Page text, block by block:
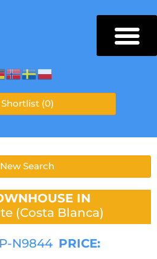
(0)
New Search
IN
(Costa Blanca)
N9844 PRICE: